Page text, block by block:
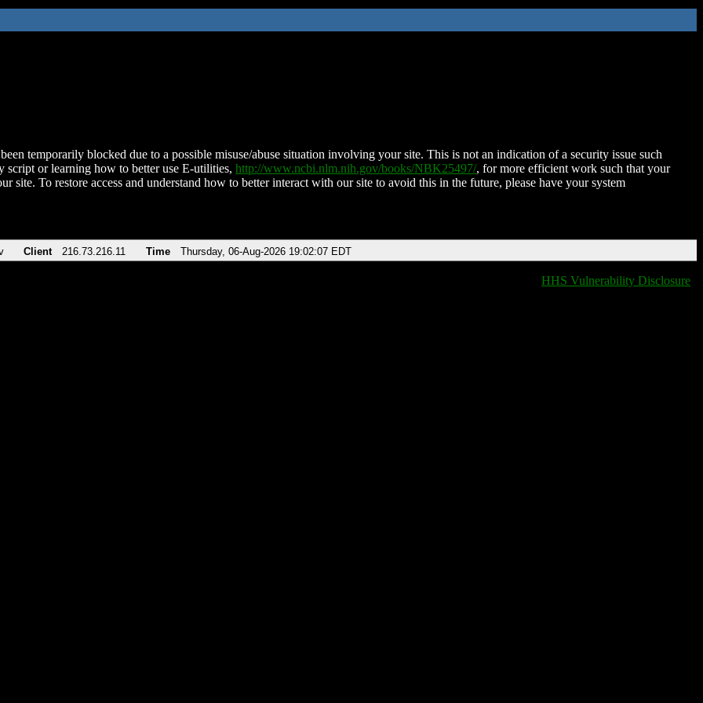
temporarily blocked due to a possible misuse/abuse situation involving your site. This is not an indication of a security issue such
script or learning how to better use E-utilities, http://www.ncbi.nlm.nih.gov/books/NBK25497/, for more efficient work such that your
site. To restore access and understand how to better interact with our site to avoid this in the future, please have your system
Client 216.73.216.11 Time Thursday, 06-Aug-2026 19:02:07 EDT
HHS Vulnerability Disclosure